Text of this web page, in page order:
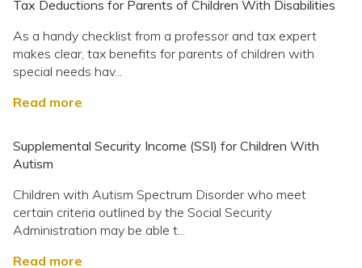
Tax Deductions for Parents of Children With Disabilities
As a handy checklist from a professor and tax expert
makes clear, tax benefits for parents of children with
special needs hav...
Read more
Supplemental Security Income (SSI) for Children With
Autism
Children with Autism Spectrum Disorder who meet
certain criteria outlined by the Social Security
Administration may be able t...
Read more